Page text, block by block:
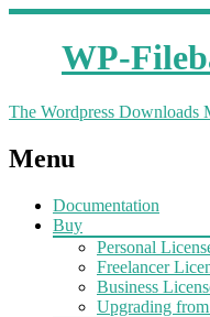
WP-
The Wordpress Downloads
Menu
Documentation
Buy
Personal
Freelancer
Business
Upgrading